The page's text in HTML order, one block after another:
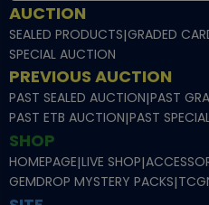
AUCTION
SEALED PRODUCTS|GRADED
SPECIAL AUCTION
PREVIOUS AUCTION
PAST SEALED AUCTION|PAST
PAST ETB AUCTION|PAST
SHOP
HOMEPAGE|LIVE SHOP|
GEMDROP MYSTERY PACKS|